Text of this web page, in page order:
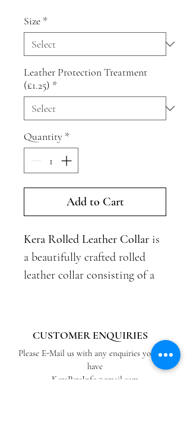
Size *
Leather Protection Treatment
(£1.25) *
Quantity *
Add to Cart
Kera Rolled Leather Collar is
a beautifully crafted rolled
leather collar consisting of a
leather ends. The collar is
made from quality top-grain
leather offering a soft, flexible
and light-weight finish that is
CUSTOMER ENQUIRIES
Please E-Mail us with any enquiries you may
have
KeraPetsInfo@gmail.com